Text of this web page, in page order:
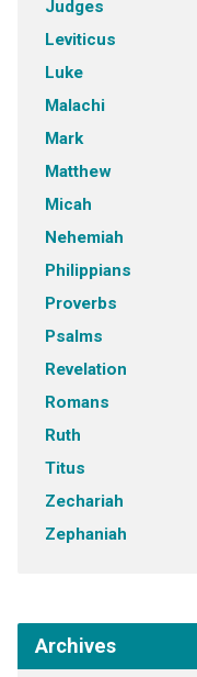
Judges
Leviticus
Luke
Malachi
Mark
Matthew
Micah
Nehemiah
Philippians
Proverbs
Psalms
Revelation
Romans
Ruth
Titus
Zechariah
Zephaniah
Archives